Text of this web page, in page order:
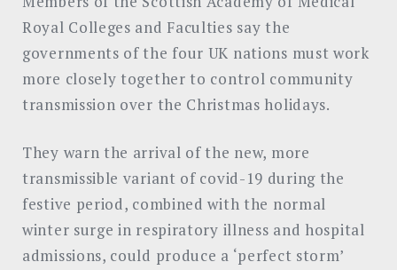
Royal Colleges and Faculties say the
governments of the four UK nations must work
more closely together to control community
transmission over the Christmas holidays.
They warn the arrival of the new, more
transmissible variant of covid-19 during the
festive period, combined with the normal
winter surge in respiratory illness and hospital
admissions, could produce a ‘perfect storm’